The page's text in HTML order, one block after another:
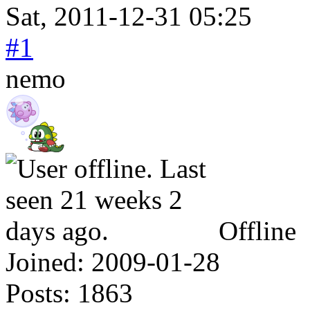
Sat, 2011-12-31 05:25
#1
nemo
Offline
Joined: 2009-01-28
Posts: 1863